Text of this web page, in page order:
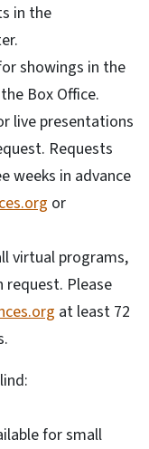
in the
showings in the
Box Office.
live presentations
Requests
weeks in advance
or
virtual programs,
request. Please
at least 72
for small